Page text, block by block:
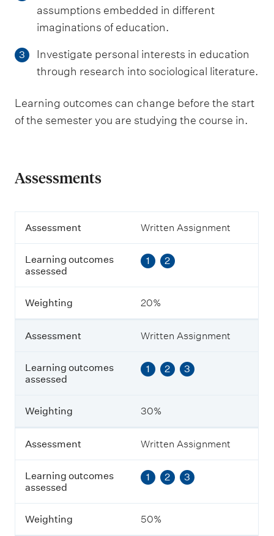
assumptions embedded in different
imaginations of education.
3
Investigate personal interests in education
through research into sociological literature.
Learning outcomes can change before the start
of the semester you are studying the course in.
Assessments
A
e
s
s
e
n
t
L
e
a
n
n
g
t
c
o
m
e
Assessment Written Assignment
Learning outcomes
assessed
1 2
Weighting 20%
Assessment Written Assignment
Learning outcomes
assessed
1 2 3
Weighting 30%
Assessment Written Assignment
Learning outcomes
assessed
1 2 3
Weighting 50%